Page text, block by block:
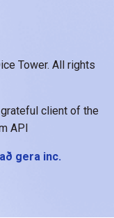
Tower. All rights
client of the
API
gera inc.